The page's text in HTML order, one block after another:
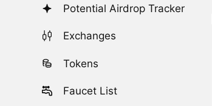
Potential Airdrop Tracker
Exchanges
Tokens
Faucet List